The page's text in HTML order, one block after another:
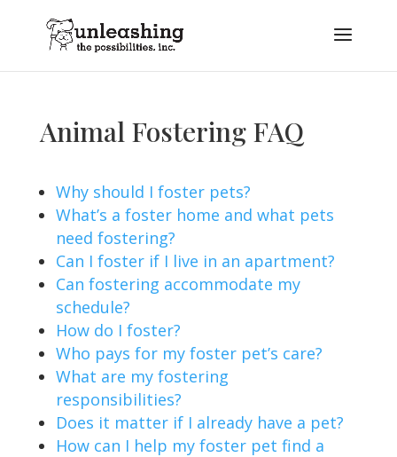
Animal Fostering FAQ
Why should I foster pets?
What’s a foster home and what pets
need fostering?
Can I foster if I live in an apartment?
Can fostering accommodate my
schedule?
How do I foster?
Who pays for my foster pet’s care?
What are my fostering
responsibilities?
Does it matter if I already have a pet?
How can I help my foster pet find a